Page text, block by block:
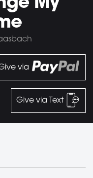
via
Give via Text